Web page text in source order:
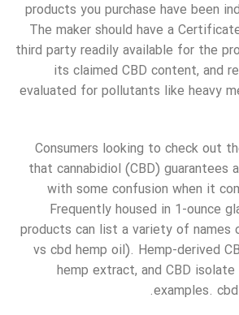
products you purchase have been
The maker should have a
third party readily available for the
its claimed CBD content, and
evaluated for pollutants like heavy
Consumers looking to check out
that cannabidiol (CBD) guarantees
with some confusion when it
Frequently housed in 1-ounce
products can list a variety of names
vs cbd hemp oil). Hemp-derived
hemp extract, and CBD
examples.